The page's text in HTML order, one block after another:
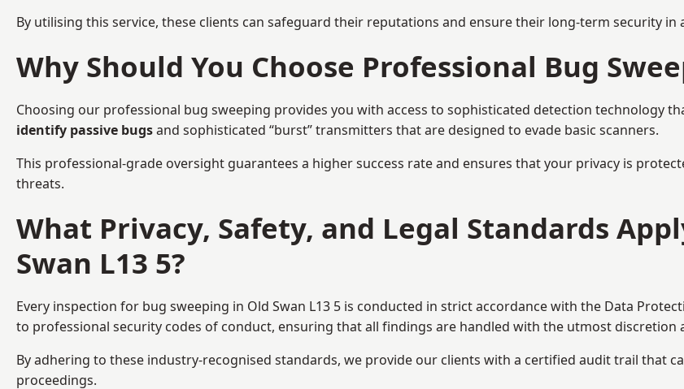
By utilising this service, these clients can safeguard their reputations and ensure their long-term security in
Why Should You Choose Professional Bug
Choosing our professional bug sweeping provides you with access to sophisticated detection technology
identify passive bugsand sophisticated “burst” transmitters that are designed to evade basic scanners.
This professional-grade oversight guarantees a higher success rate and ensures that your privacy is
threats.
What Privacy, Safety, and Legal Standards
Swan L13 5?
Every inspection for bug sweeping in Old Swan L13 5 is conducted in strict accordance with the Data
to professional security codes of conduct, ensuring that all findings are handled with the utmost discretion
By adhering to these industry-recognised standards, we provide our clients with a certified audit trail that
proceedings.